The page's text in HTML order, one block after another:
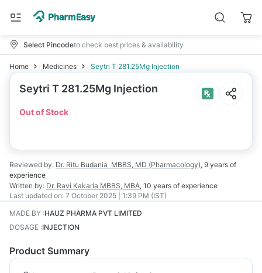
Select Pincodeto check best prices & availability
Home Medicines Seytri T 281.25Mg Injection
Seytri T 281.25Mg Injection
Out of Stock
Reviewed by: Dr. Ritu Budania MBBS, MD (Pharmacology), 9 years of
experience
Written by: Dr. Ravi Kakarla MBBS, MBA, 10 years of experience
Last updated on: 7 October 2025 | 1:39 PM (IST)
MADE BY :HAUZ PHARMA PVT LIMITED
DOSAGE :INJECTION
Product Summary